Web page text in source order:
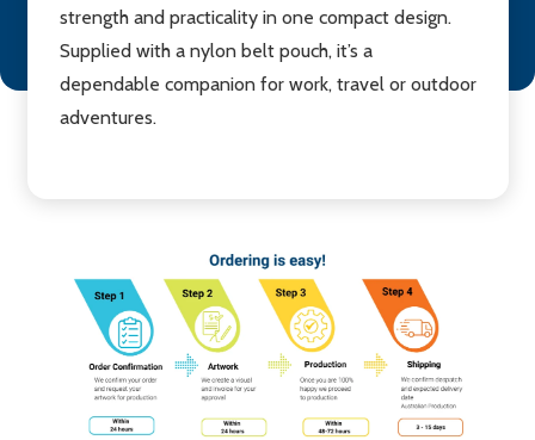
strength and practicality in one compact design.
Supplied with a nylon belt pouch, it’s a
dependable companion for work, travel or outdoor
adventures.